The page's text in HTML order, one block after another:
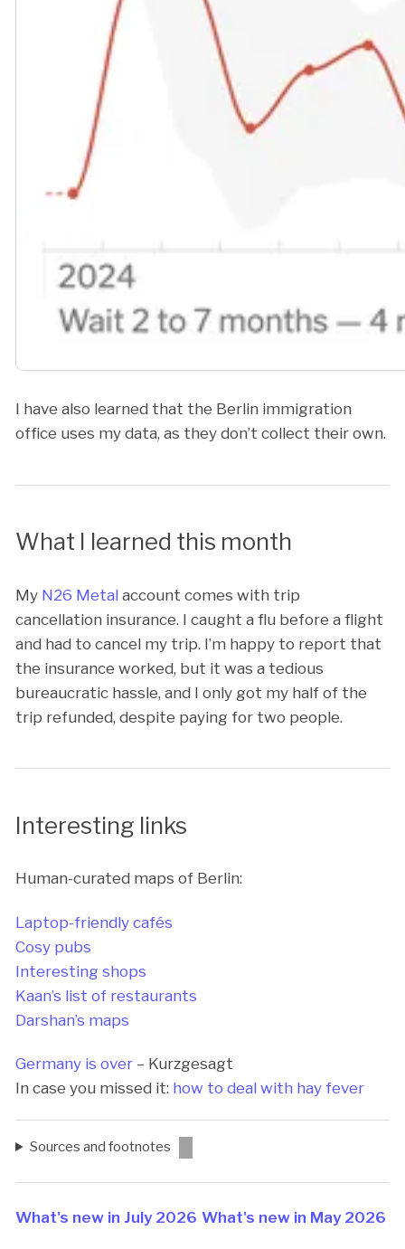
I have also learned that the Berlin immigration
office uses my data, as they don’t collect their own.
What I learned this month
My N26 Metal account comes with trip
cancellation insurance. I caught a flu before a flight
and had to cancel my trip. I’m happy to report that
the insurance worked, but it was a tedious
bureaucratic hassle, and I only got my half of the
trip refunded, despite paying for two people.
Interesting links
Human-curated maps of Berlin:
Laptop-friendly cafés
Cosy pubs
Interesting shops
Kaan’s list of restaurants
Darshan’s maps
Germany is over – Kurzgesagt
In case you missed it: how to deal with hay fever
Sources and footnotes
What's new in July 2026 What's new in May 2026